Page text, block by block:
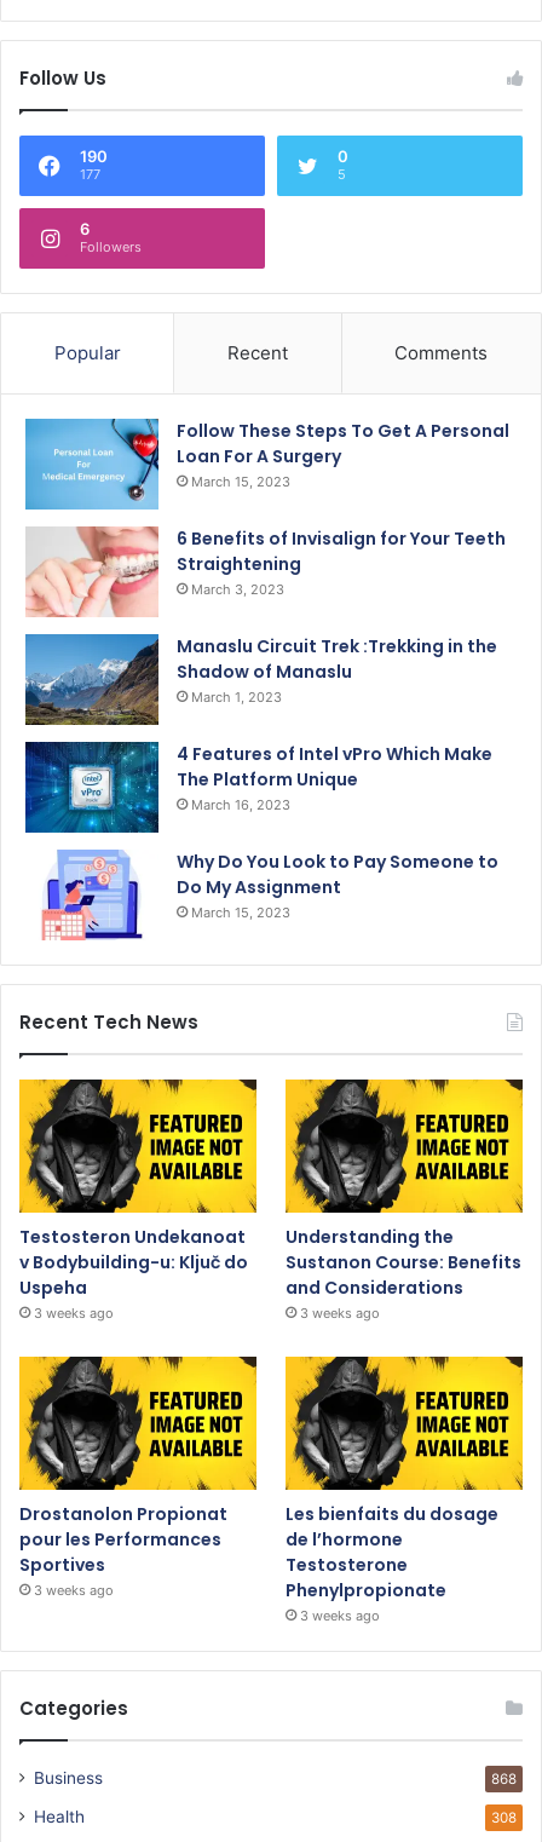
Follow Us
190
177
0
5
6
Followers
Popular Recent Comments
Follow These Steps To Get A Personal
Loan For A Surgery
March 15, 2023
6 Benefits of Invisalign for Your Teeth
Straightening
March 3, 2023
Manaslu Circuit Trek :Trekking in the
Shadow of Manaslu
March 1, 2023
4 Features of Intel vPro Which Make
The Platform Unique
March 16, 2023
Why Do You Look to Pay Someone to
Do My Assignment
March 15, 2023
Recent Tech News
Testosteron Undekanoat
v Bodybuilding-u: Ključ do
Uspeha
3 weeks ago
Understanding the
Sustanon Course: Benefits
and Considerations
3 weeks ago
Drostanolon Propionat
pour les Performances
Sportives
3 weeks ago
Les bienfaits du dosage
de l’hormone
Testosterone
Phenylpropionate
3 weeks ago
Categories
Business 868
Health 308